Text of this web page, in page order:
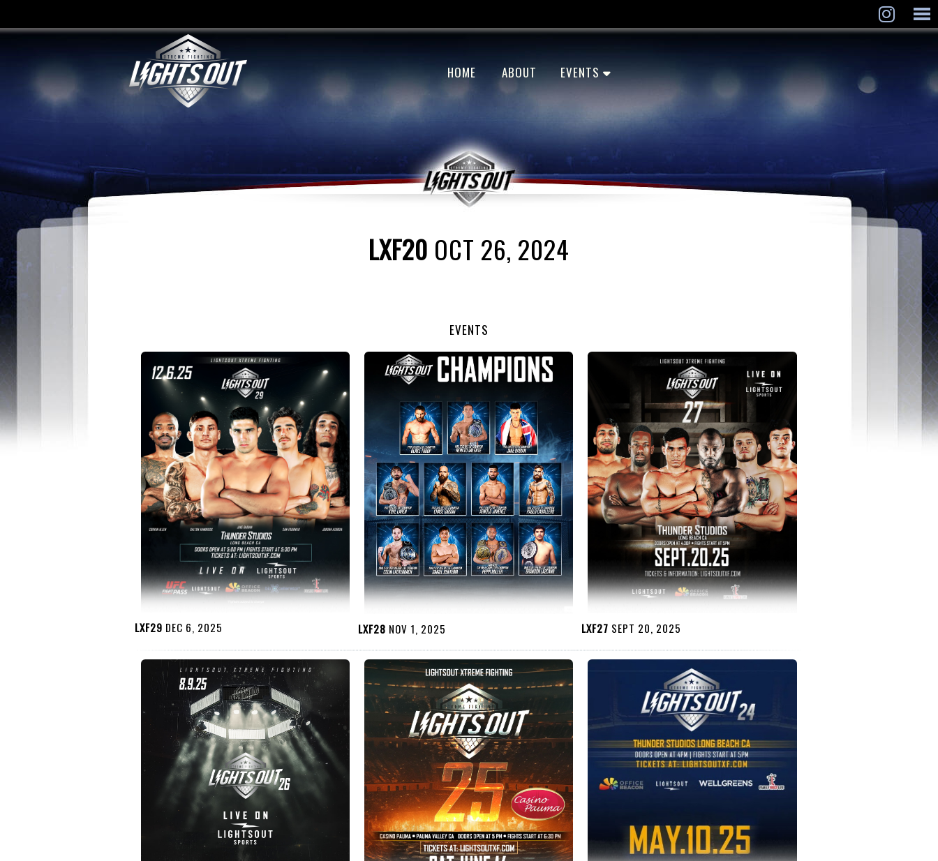
HOME ABOUT EVENTS
LXF20 OCT 26, 2024
EVENTS
LXF29 DEC 6, 2025 LXF28 NOV 1, 2025 LXF27 SEPT 20, 2025